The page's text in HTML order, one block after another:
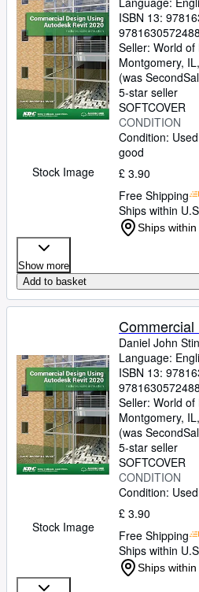
Stock Image
ISBN 13:
9781630572488
Seller: World of
Montgomery,
(was
5-star seller
SOFTCOVER
CONDITION
Condition:
good
£ 3.90
Free Shipping
Ships within
Ships within
Show more
Add to basket
Stock Image
Daniel John
Language:
ISBN 13:
9781630572488
Seller: World of
Montgomery,
(was
5-star seller
SOFTCOVER
CONDITION
Condition:
£ 3.90
Free Shipping
Ships within
Ships within